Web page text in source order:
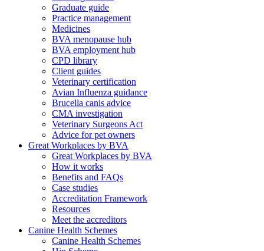
Graduate guide
Practice management
Medicines
BVA menopause hub
BVA employment hub
CPD library
Client guides
Veterinary certification
Avian Influenza guidance
Brucella canis advice
CMA investigation
Veterinary Surgeons Act
Advice for pet owners
Great Workplaces by BVA
Great Workplaces by BVA
How it works
Benefits and FAQs
Case studies
Accreditation Framework
Resources
Meet the accreditors
Canine Health Schemes
Canine Health Schemes